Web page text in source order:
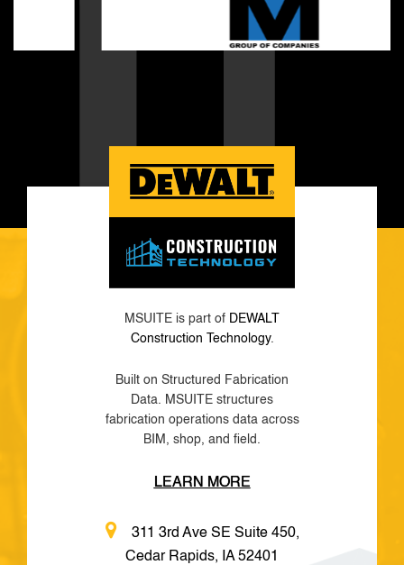
MSUITE is part of DEWALT
Construction Technology.
Built on Structured Fabrication
Data. MSUITE structures
fabrication operations data across
BIM, shop, and field.
LEARN MORE
311 3rd Ave SE Suite 450,
Cedar Rapids, IA 52401